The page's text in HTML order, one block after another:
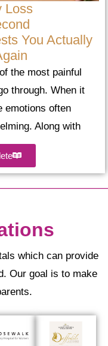
Loss
You Actually
the most painful
through. When it
emotions often
Along with
which can provide
Our goal is to make